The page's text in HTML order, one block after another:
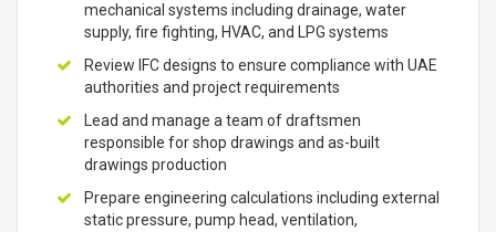
mechanical systems including drainage, water
supply, fire fighting, HVAC, and LPG systems
Review IFC designs to ensure compliance with UAE
authorities and project requirements
Lead and manage a team of draftsmen
responsible for shop drawings and as-built
drawings production
Prepare engineering calculations including external
static pressure, pump head, ventilation,